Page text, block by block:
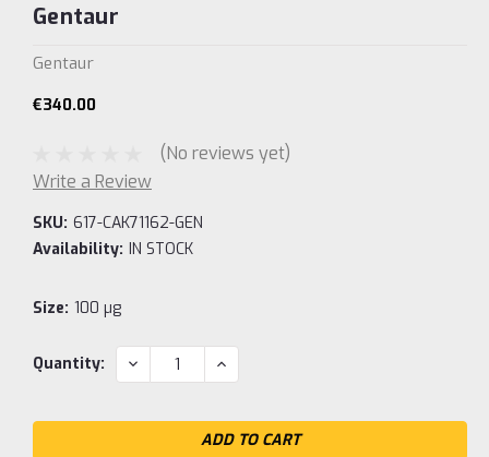
Gentaur
Gentaur
€340.00
(No reviews yet)
Write a Review
SKU: 617-CAK71162-GEN
Availability: IN STOCK
Size: 100 µg
Current
Quantity: DECREASE
QUANTITY:
INCREASE
QUANTITY: